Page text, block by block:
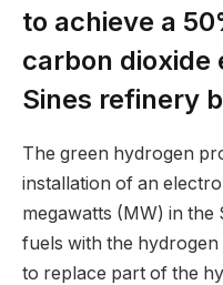
to achieve a
carbon dioxide
Sines refinery
The green hydrogen
installation of an
megawatts (MW) in
fuels with the
to replace part of the